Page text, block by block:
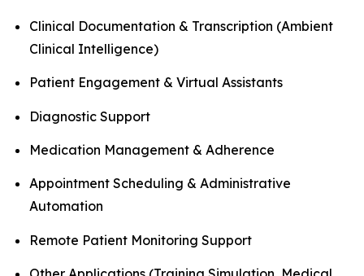
Clinical Documentation & Transcription (Ambient
Clinical Intelligence)
Patient Engagement & Virtual Assistants
Diagnostic Support
Medication Management & Adherence
Appointment Scheduling & Administrative
Automation
Remote Patient Monitoring Support